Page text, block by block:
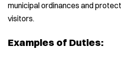
municipal ordinances and
visitors.
Examples of Duties: